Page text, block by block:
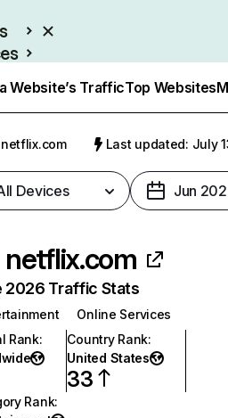
Website’s TrafficTop Websites
netflix.com Last updated: July
Devices Jun
netflix.com
2026 Traffic Stats
Online Services
Rank:
Country Rank:
United States
33
Rank: